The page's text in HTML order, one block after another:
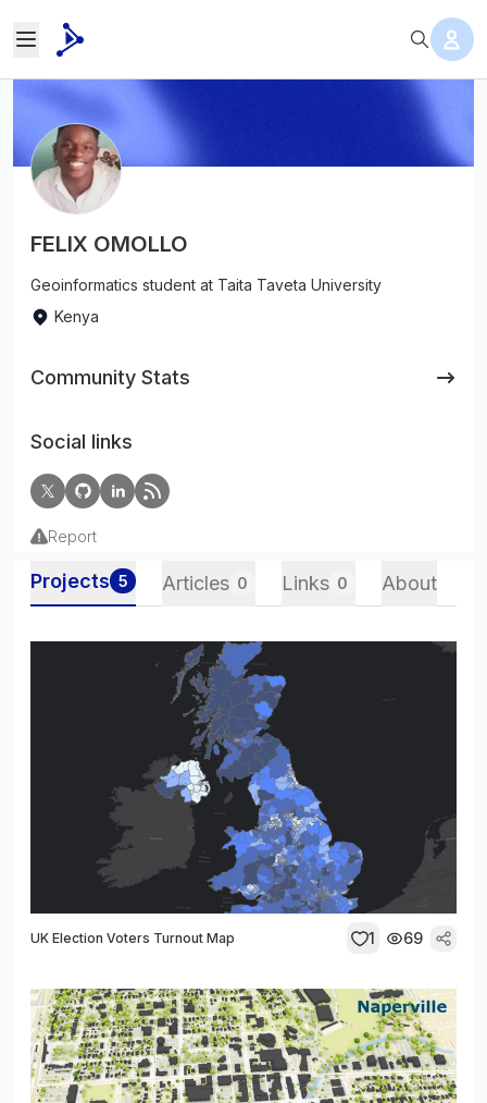
FELIX OMOLLO
Geoinformatics student at Taita Taveta University
Kenya
Community Stats
Social links
Report
Projects 5 Articles 0 Links 0 About
UK Election Voters Turnout Map 1 69